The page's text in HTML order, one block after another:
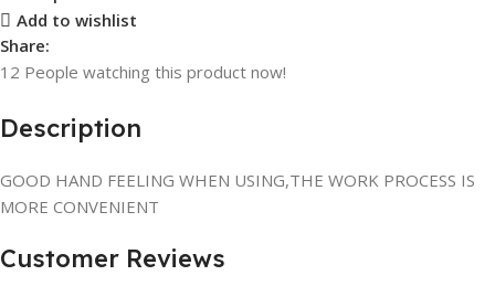
Add to wishlist
Share:
12 People watching this product now!
Description
GOOD HAND FEELING WHEN USING,THE WORK PROCESS IS
MORE CONVENIENT
Customer Reviews